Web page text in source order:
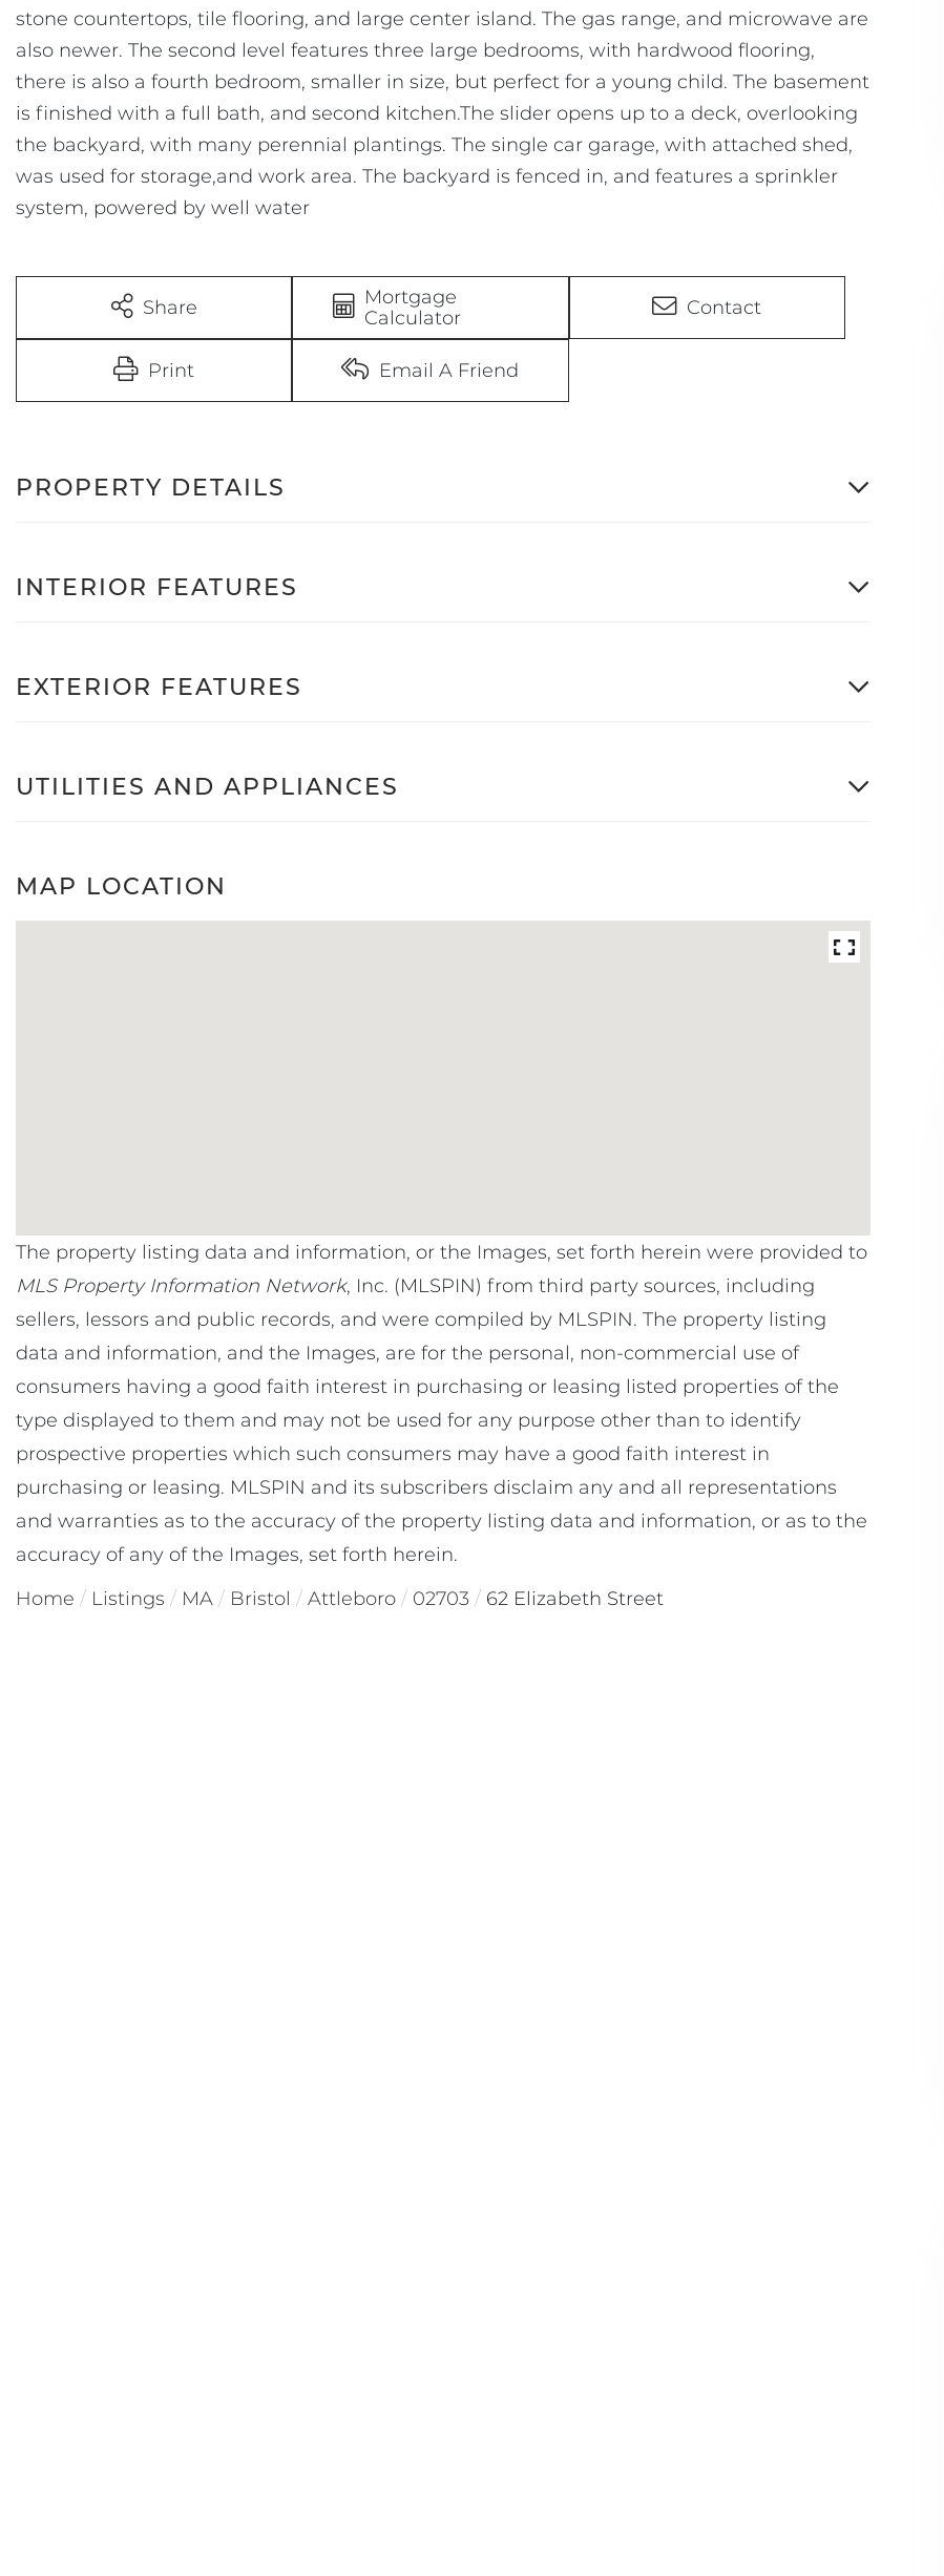
stone countertops, tile flooring, and large center island. The gas range, and microwave are
also newer. The second level features three large bedrooms, with hardwood flooring,
there is also a fourth bedroom, smaller in size, but perfect for a young child. The basement
is finished with a full bath, and second kitchen.The slider opens up to a deck, overlooking
the backyard, with many perennial plantings. The single car garage, with attached shed,
was used for storage,and work area. The backyard is fenced in, and features a sprinkler
system, powered by well water
Share
Mortgage
Calculator
Contact
Print Email A Friend
PROPERTY DETAILS
INTERIOR FEATURES
EXTERIOR FEATURES
UTILITIES AND APPLIANCES
MAP LOCATION
The property listing data and information, or the Images, set forth herein were provided to
MLS Property Information Network, Inc. (MLSPIN) from third party sources, including
sellers, lessors and public records, and were compiled by MLSPIN. The property listing
data and information, and the Images, are for the personal, non-commercial use of
consumers having a good faith interest in purchasing or leasing listed properties of the
type displayed to them and may not be used for any purpose other than to identify
prospective properties which such consumers may have a good faith interest in
purchasing or leasing. MLSPIN and its subscribers disclaim any and all representations
and warranties as to the accuracy of the property listing data and information, or as to the
accuracy of any of the Images, set forth herein.
Home
Listings MA Bristol Attleboro 02703 62 Elizabeth Street